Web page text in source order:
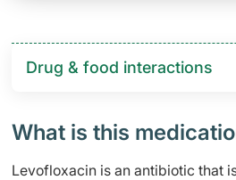
Drug & food interactions​
What is this
Levofloxacin is an antibiotic that